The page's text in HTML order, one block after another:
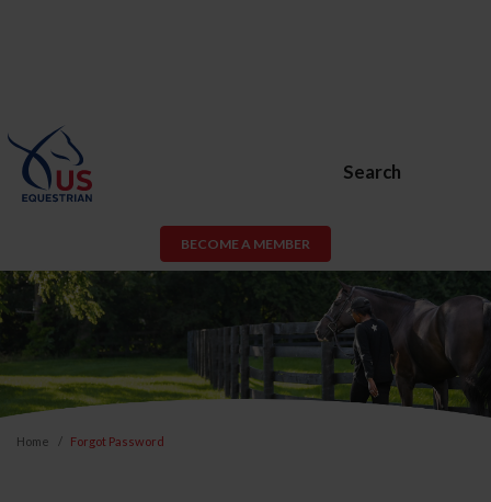
Search
BECOME A MEMBER
Home Forgot Password